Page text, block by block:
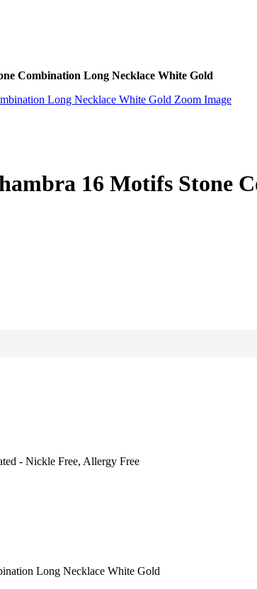
Combination Long Necklace White Gold
Zoom Image
16 Motifs Stone
- Nickle Free, Allergy Free
Long Necklace White Gold